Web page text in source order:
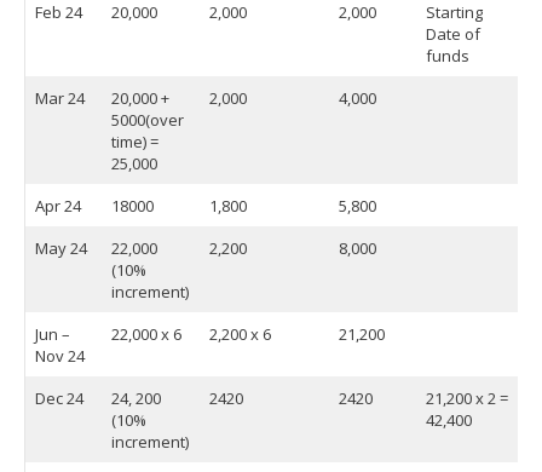
Feb 24
20,000 2,000 2,000
Starting
Date of
funds
Mar 24
20,000 +
5000(over
time) =
25,000
2,000 4,000
Apr 24 18000 1,800
5,800
May 24
22,000
(10%
increment)
2,200 8,000
Jun –
Nov 24
22,000 x 6 2,200 x 6 21,200
Dec 24
24, 200
(10%
increment)
2420 2420
21,200 x 2 =
42,400